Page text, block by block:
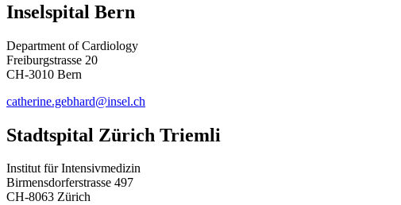
Inselspital Bern
Department of Cardiology
Freiburgstrasse 20
CH-3010 Bern
catherine.gebhard@insel.ch
Stadtspital Zürich Triemli
Institut für Intensivmedizin
Birmensdorferstrasse 497
CH-8063 Zürich